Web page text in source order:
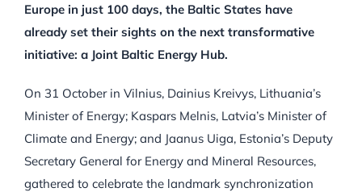
Europe in just 100 days, the Baltic States have
already set their sights on the next transformative
initiative: a Joint Baltic Energy Hub.
On 31 October in Vilnius, Dainius Kreivys, Lithuania’s
Minister of Energy; Kaspars Melnis, Latvia’s Minister of
Climate and Energy; and Jaanus Uiga, Estonia’s Deputy
Secretary General for Energy and Mineral Resources,
gathered to celebrate the landmark synchronization